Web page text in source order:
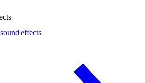
effects